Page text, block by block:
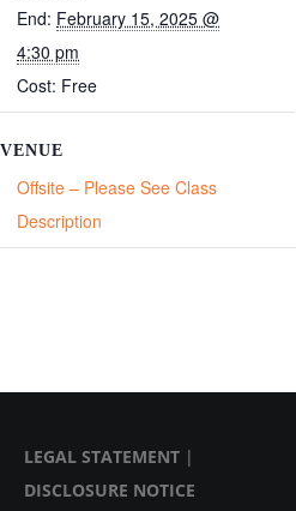
End: February 15, 2025 @
4:30 pm
Cost: Free
VENUE
Offsite – Please See Class
Description
LEGAL STATEMENT |
DISCLOSURE NOTICE